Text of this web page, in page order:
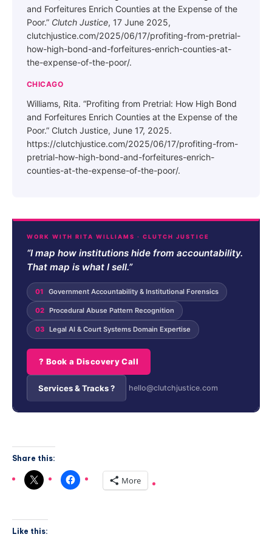
and Forfeitures Enrich Counties at the Expense of the
Poor.” Clutch Justice, 17 June 2025,
clutchjustice.com/2025/06/17/profiting-from-pretrial-
how-high-bond-and-forfeitures-enrich-counties-at-
the-expense-of-the-poor/.
CHICAGO
Williams, Rita. “Profiting from Pretrial: How High Bond
and Forfeitures Enrich Counties at the Expense of the
Poor.” Clutch Justice, June 17, 2025.
https://clutchjustice.com/2025/06/17/profiting-from-
pretrial-how-high-bond-and-forfeitures-enrich-
counties-at-the-expense-of-the-poor/.
WORK WITH RITA WILLIAMS · CLUTCH JUSTICE
“I map how institutions hide from accountability.
That map is what I sell.”
01 Government Accountability & Institutional Forensics
02 Procedural Abuse Pattern Recognition
03 Legal AI & Court Systems Domain Expertise
? Book a Discovery Call
Services & Tracks ? hello@clutchjustice.com
Share this:
More
Like this: